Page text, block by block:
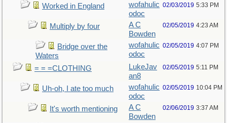
Worked in England
wofahulic
odoc
02/03/2019 5:33 PM
Multiply by four
A C
Bowden
02/05/2019 4:23 AM
Bridge over the
Waters
wofahulic
odoc
02/05/2019 4:07 PM
= = =CLOTHING
LukeJav
an8
02/05/2019 5:11 PM
Uh-oh, I ate too much
wofahulic
odoc
02/05/2019 10:04 PM
It's worth mentioning
A C
Bowden
02/06/2019 3:37 AM